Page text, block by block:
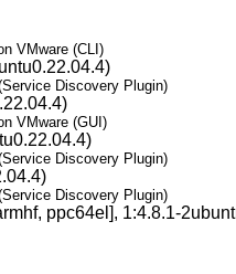
VMware (CLI)
Discovery Plugin)
VMware (GUI)
Discovery Plugin)
Discovery Plugin)
ppc64el], 1:4.8.1-